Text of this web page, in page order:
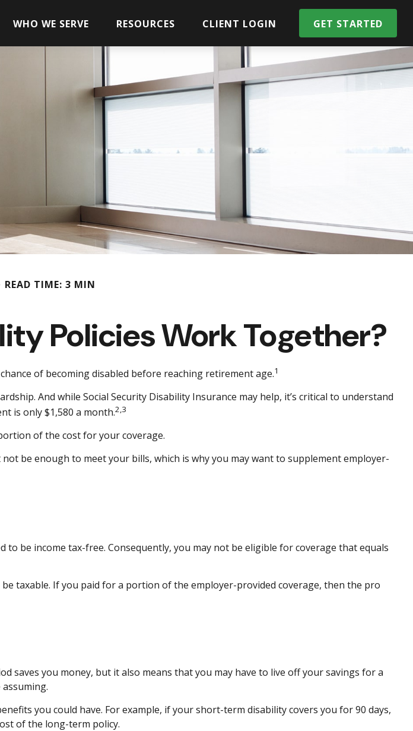
WHO WE SERVE RESOURCES CLIENT LOGIN GET STARTED
READ TIME: 3 MIN
Policies Work Together?
of becoming disabled before reaching retirement age.1
And while Social Security Disability Insurance may help, it’s critical to understand
is only $1,580 a month.2,3
of the cost for your coverage.
be enough to meet your bills, which is why you may want to supplement employer-
be income tax-free. Consequently, you may not be eligible for coverage that equals
taxable. If you paid for a portion of the employer-provided coverage, then the pro
saves you money, but it also means that you may have to live off your savings for a
you could have. For example, if your short-term disability covers you for 90 days,
of the long-term policy.